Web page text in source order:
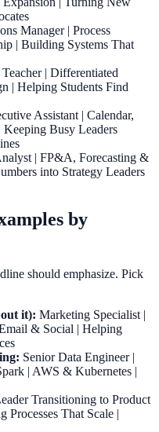
Manager | Process
| Building Systems That
| Differentiated
| Helping Students Find
Assistant | Calendar,
Busy Leaders
| FP&A, Forecasting &
into Strategy Leaders
by
should emphasize. Pick
it): Marketing Specialist |
& Social | Helping
Senior Data Engineer |
| AWS & Kubernetes |
Transitioning to Product
Processes That Scale |